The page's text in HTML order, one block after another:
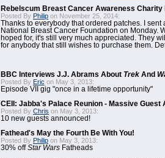
Rebelscum Breast Cancer Awareness Charity
Posted By Philip on November 25, 2014:
Thanks to everybody that ordered patches. I sent
National Breast Cancer Foundation on Monday.
hoped for, it's still very much appreciated. They
for anybody that still wishes to purchase them.
BBC Interviews J.J. Abrams About Trek And
Posted By Eric on May 3, 2013:
Episode VII gig "once in a lifetime opportunity"
CEII: Jabba's Palace Reunion - Massive Guest
Posted By Chris on May 3, 2013:
10 new guests announced!
Fathead's May the Fourth Be With You!
Posted By Philip on May 3, 2013:
30% offStar Wars Fatheads